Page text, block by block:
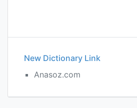
New Dictionary Link
Anasoz.com